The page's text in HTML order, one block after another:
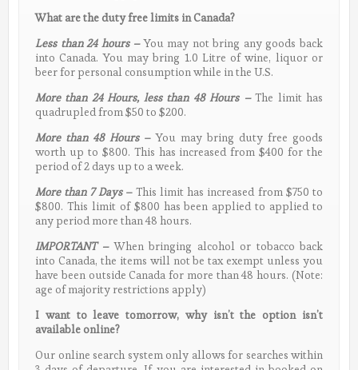
What are the duty free limits in Canada?
Less than 24 hours –You may not bring any goods back
into Canada. You may bring 1.0 Litre of wine, liquor or
beer for personal consumption while in the U.S.
More than 24 Hours, less than 48 Hours –The limit has
quadrupled from $50 to $200.
More than 48 Hours– You may bring duty free goods
worth up to $800. This has increased from $400 for the
period of 2 days up to a week.
More than 7 Days–This limit has increased from $750 to
$800. This limit of $800 has been applied to applied to
any period more than 48 hours.
IMPORTANT –When bringing alcohol or tobacco back
into Canada, the items will not be tax exempt unless you
have been outside Canada for more than 48 hours. (Note:
age of majority restrictions apply)
I want to leave tomorrow, why isn’t the option isn’t
available online?
Our online search system only allows for searches within